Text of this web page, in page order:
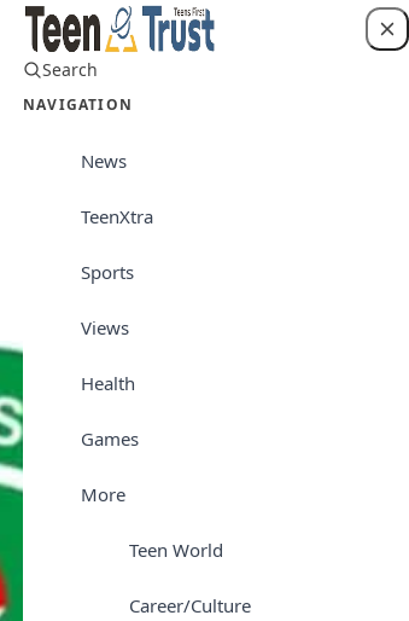
Search
NAVIGATION
News
TeenXtra
Sports
Views
Health
Games
More
Teen World
Career/Culture